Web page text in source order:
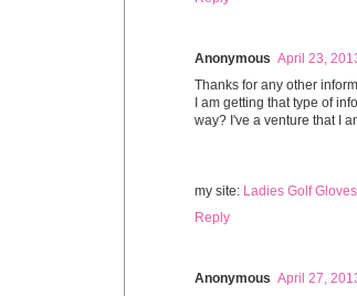
Anonymous April 23,
Thanks for any other
I am getting that type of
way? I've a venture that I
my site: Ladies Golf Gloves
Reply
Anonymous April 27,